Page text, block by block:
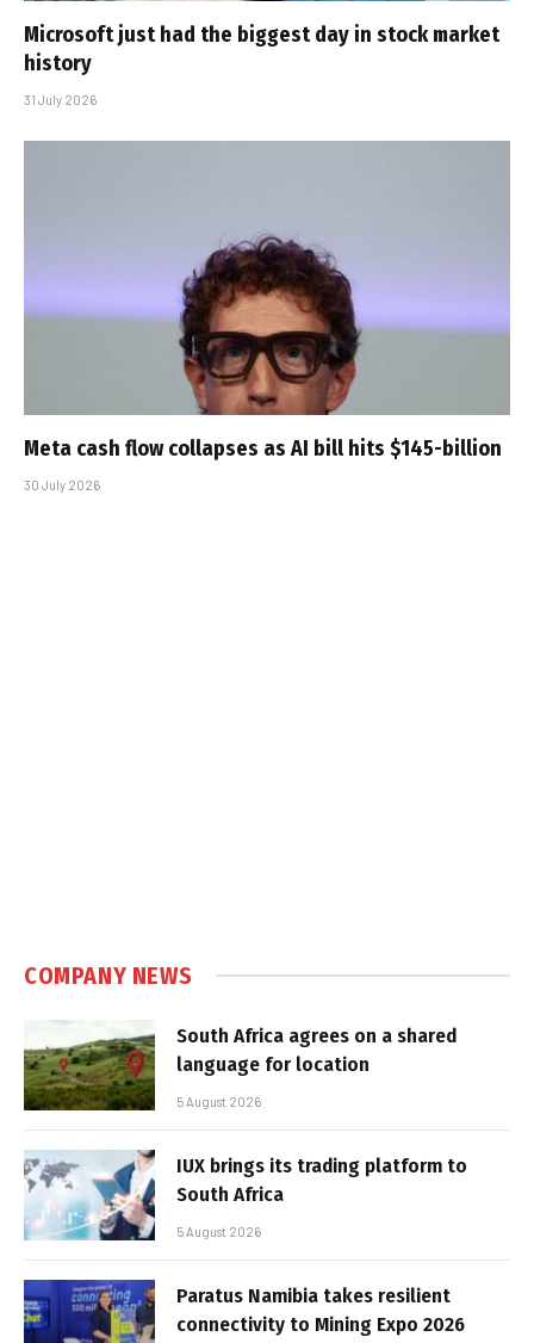
Microsoft just had the biggest day in stock market
history
31 July 2026
Meta cash flow collapses as AI bill hits $145-billion
30 July 2026
COMPANY NEWS
South Africa agrees on a shared
language for location
5 August 2026
IUX brings its trading platform to
South Africa
5 August 2026
Paratus Namibia takes resilient
connectivity to Mining Expo 2026